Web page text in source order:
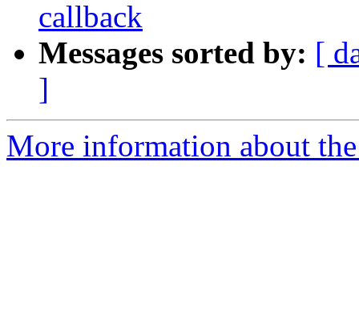
callback
Messages sorted by: [
]
More information about